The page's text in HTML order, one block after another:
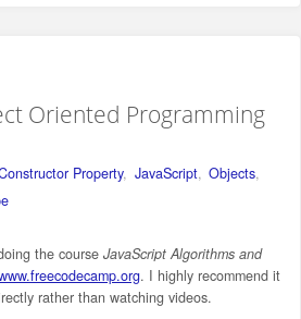
Oriented Programming
Property, JavaScript, Objects,
the course JavaScript Algorithms and
. I highly recommend it
rather than watching videos.